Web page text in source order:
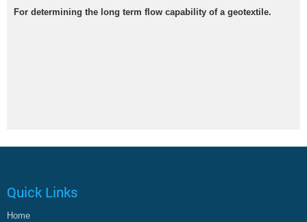
For determining the long term flow capability of a geotextile.
Quick Links
Home